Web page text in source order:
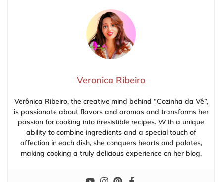
Veronica Ribeiro
Verônica Ribeiro, the creative mind behind “Cozinha da Vê”,
is passionate about flavors and aromas and transforms her
passion for cooking into irresistible recipes. With a unique
ability to combine ingredients and a special touch of
affection in each dish, she conquers hearts and palates,
making cooking a truly delicious experience on her blog.